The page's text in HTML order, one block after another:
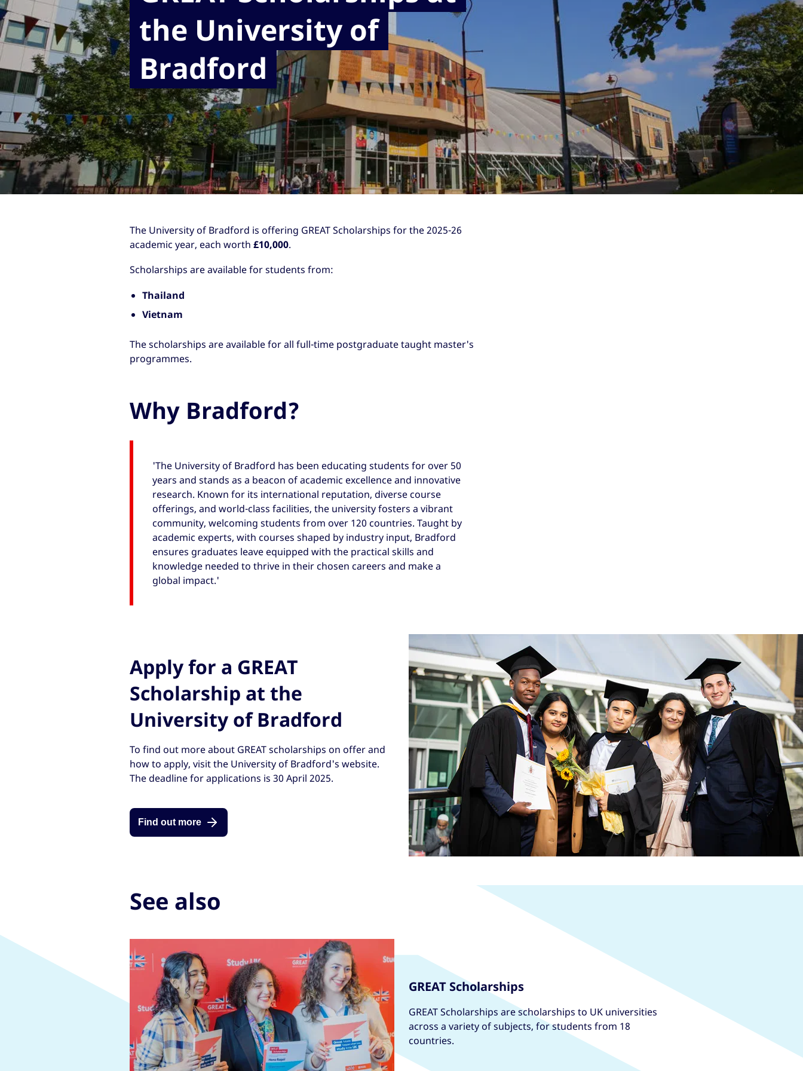
the University of
Bradford
The University of Bradford is offering GREAT Scholarships for the 2025-26
academic year, each worth £10,000.
Scholarships are available for students from:
Thailand
Vietnam
The scholarships are available for all full-time postgraduate taught master's
programmes.
Why Bradford?
'The University of Bradford has been educating students for over 50
years and stands as a beacon of academic excellence and innovative
research. Known for its international reputation, diverse course
offerings, and world-class facilities, the university fosters a vibrant
community, welcoming students from over 120 countries. Taught by
academic experts, with courses shaped by industry input, Bradford
ensures graduates leave equipped with the practical skills and
knowledge needed to thrive in their chosen careers and make a
global impact.'
Apply for a GREAT
Scholarship at the
University of Bradford
To find out more about GREAT scholarships on offer and
how to apply, visit the University of Bradford's website.
The deadline for applications is 30 April 2025.
Find out more
See also
GREAT Scholarships
GREAT Scholarships are scholarships to UK universities
across a variety of subjects, for students from 18
countries.